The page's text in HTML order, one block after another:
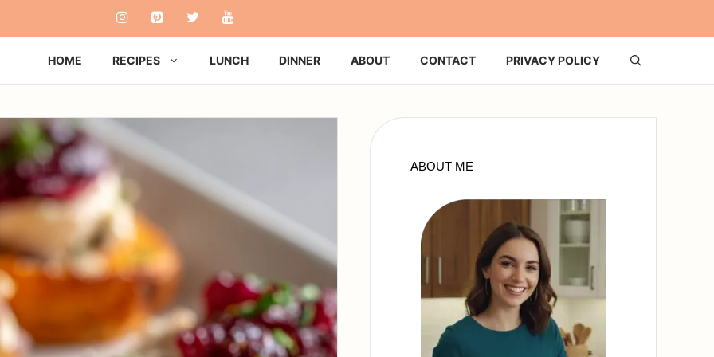
HOME RECIPES LUNCH DINNER ABOUT CONTACT PRIVACY POLICY
ABOUT ME